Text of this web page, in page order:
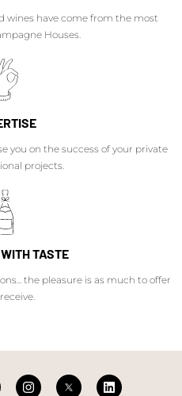
wines have come from the most
Houses.
you on the success of your private
projects.
TASTE
the pleasure is as much to offer